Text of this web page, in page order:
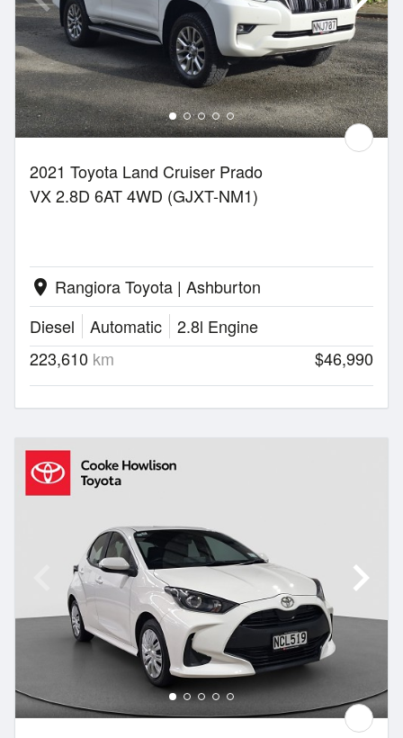
2021 Toyota Land Cruiser Prado
VX 2.8D 6AT 4WD (GJXT-NM1)
location_on Rangiora Toyota | Ashburton
Diesel
Automatic
2.8l Engine
223,610 km $46,990